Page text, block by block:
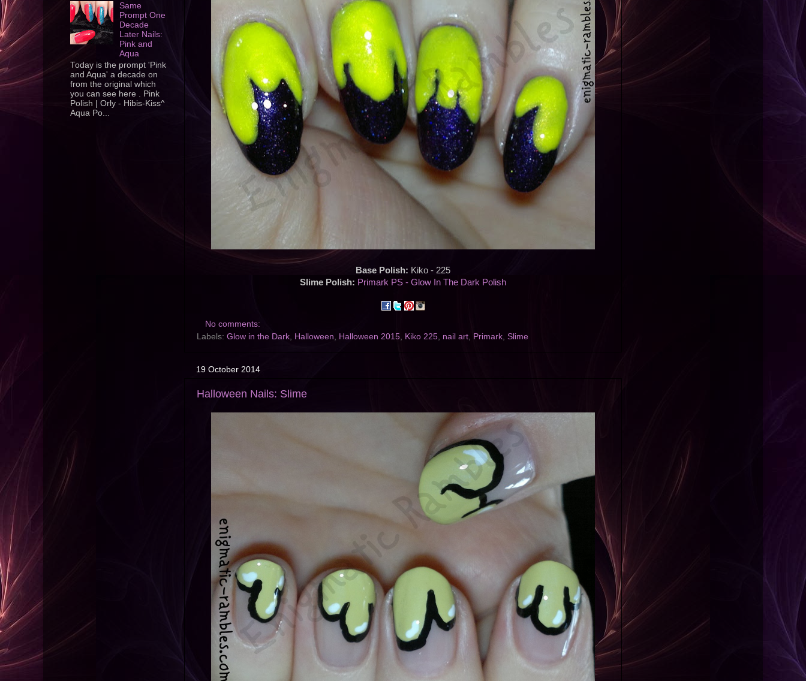
Base Polish: Kiko - 225
Slime Polish: Primark PS - Glow In The Dark Polish
No comments:
Labels: Glow in the Dark, Halloween, Halloween 2015, Kiko 225, nail art, Primark, Slime
19 October 2014
Halloween Nails: Slime
Same
Prompt One
Decade
Later Nails:
Pink and
Aqua
Today is the prompt 'Pink
and Aqua' a decade on
from the original which
you can see here . Pink
Polish | Orly - Hibis-Kiss^
Aqua Po...